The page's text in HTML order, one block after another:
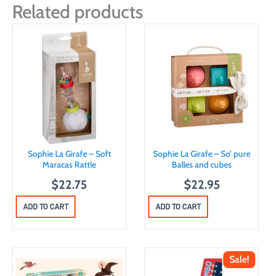
Related products
Sophie La Girafe – Soft
Maracas Rattle
$22.75
ADD TO CART
Sophie La Girafe – So’ pure
Balles and cubes
$22.95
ADD TO CART
Sale!